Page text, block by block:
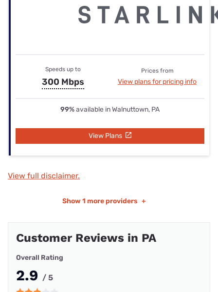
Speeds up to
300 Mbps
Prices from
View plans for pricing info
99%available in Walnuttown, PA
View Plans
View full disclaimer.
Show 1 more providers +
Customer Reviews in PA
Overall Rating
2.9 / 5